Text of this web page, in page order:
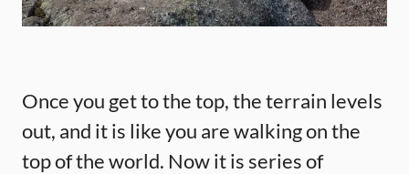
Once you get to the top, the terrain levels
out, and it is like you are walking on the
top of the world. Now it is series of